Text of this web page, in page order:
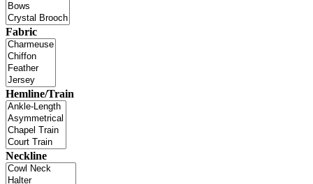
Fabric
Hemline/Train
Neckline